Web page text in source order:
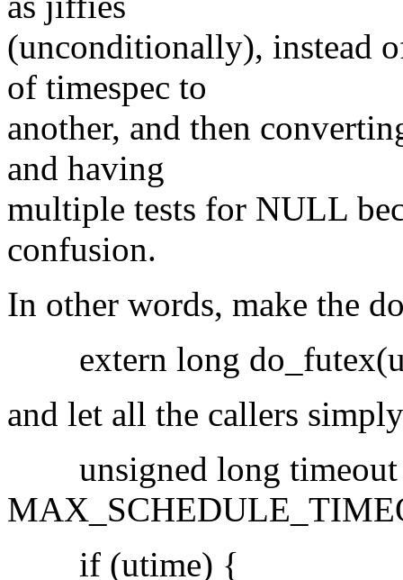
(unconditionally), instead
of timespec to
another, and then
and having
multiple tests for NULL
confusion.
In other words, make the
extern long
and let all the callers
unsigned long timeout
if (utime) {